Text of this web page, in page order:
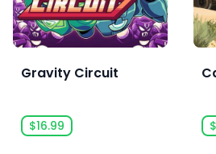
Gravity Circuit
$16.99